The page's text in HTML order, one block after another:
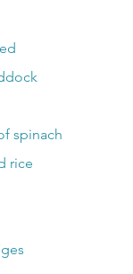
spinach
rice